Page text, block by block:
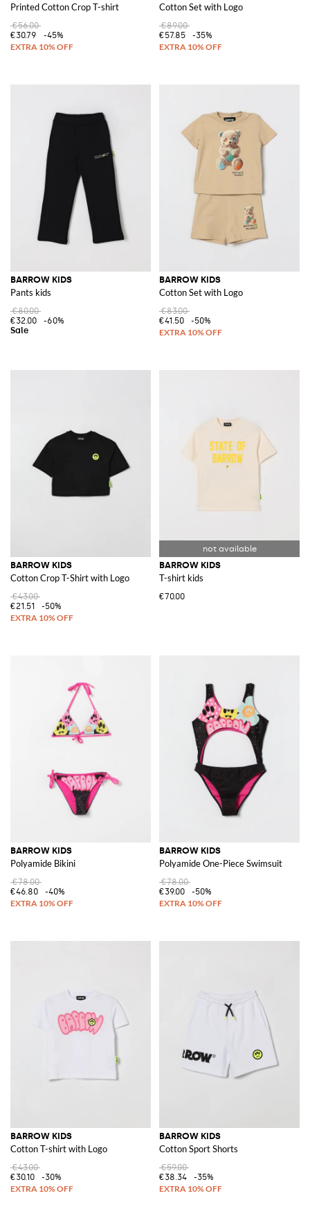
Printed Cotton Crop T-shirt
€56.00
€30.79
-45%
Cotton Set with Logo
€89.00
€57.85
-35%
BARROW KIDS
Pants kids
€80.00
€32.00
-60%
BARROW KIDS
Cotton Set with Logo
€83.00
€41.50
-50%
BARROW KIDS
Cotton Crop T-Shirt with Logo
€43.00
€21.51
-50%
BARROW KIDS
T-shirt kids
€70.00
BARROW KIDS
Polyamide Bikini
€78.00
€46.80
-40%
BARROW KIDS
Polyamide One-Piece Swimsuit
€78.00
€39.00
-50%
BARROW KIDS
Cotton T-shirt with Logo
€43.00
€30.10
-30%
BARROW KIDS
Cotton Sport Shorts
€59.00
€38.34
-35%